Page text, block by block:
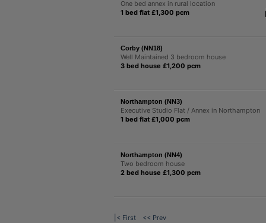
One bed annex in rural location
1 bed flat £1,300 pcm
Corby (NN18)
Well Maintained 3 bedroom house
3 bed house £1,200 pcm
Northampton (NN3)
Executive Studio Flat / Annex in Northampton
1 bed flat £1,000 pcm
Northampton (NN4)
Two bedroom house
2 bed house £1,300 pcm
|< First << Prev